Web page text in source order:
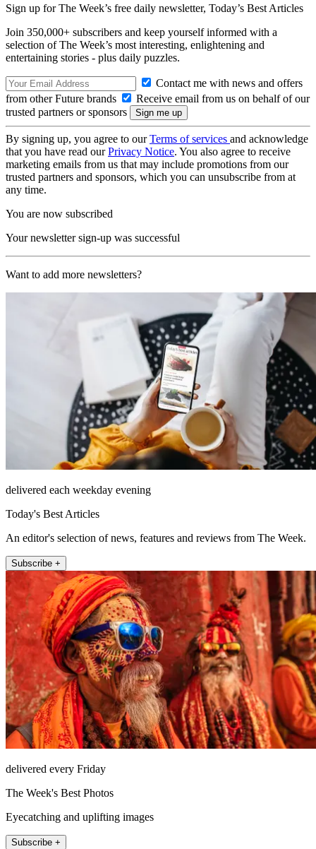
Sign up for The Week’s free daily newsletter, Today’s Best Articles
Join 350,000+ subscribers and keep yourself informed with a
selection of The Week’s most interesting, enlightening and
entertaining stories - plus daily puzzles.
Contact me with news and offers
from other Future brands
Receive email from us on behalf of our
trusted partners or sponsors
By signing up, you agree to ourTerms of services and acknowledge
that you have read ourPrivacy Notice. You also agree to receive
marketing emails from us that may include promotions from our
trusted partners and sponsors, which you can unsubscribe from at
any time.
You are now subscribed
Your newsletter sign-up was successful
Want to add more newsletters?
delivered each weekday evening
Today's Best Articles
An editor's selection of news, features and reviews from The Week.
Subscribe +
delivered every Friday
The Week's Best Photos
Eyecatching and uplifting images
Subscribe +